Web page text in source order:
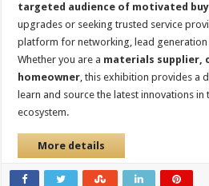
targeted audience of motivated
upgrades or seeking trusted service
platform for networking, lead
Whether you are a materials supplier,
homeowner, this exhibition provides a
learn and source the latest innovations
ecosystem.
More details